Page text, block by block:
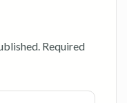
Required